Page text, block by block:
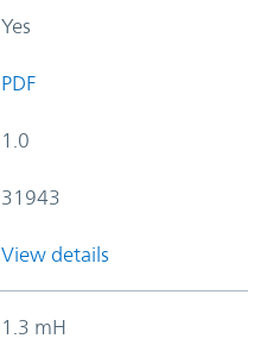
Yes
PDF
1.0
31943
View details
1.3 mH